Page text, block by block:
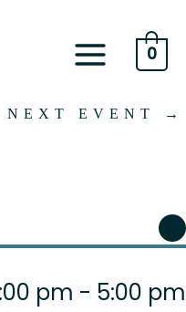
0
NEXT EVENT →
pm - 5:00 pm